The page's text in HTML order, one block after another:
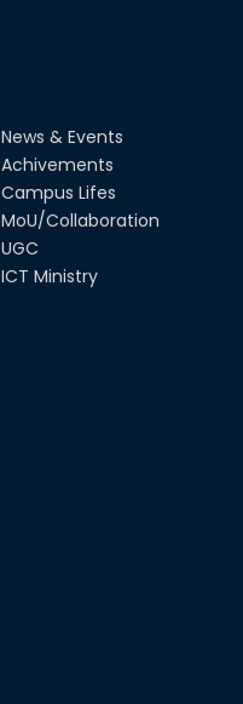
News & Events
Achivements
Campus Lifes
MoU/Collaboration
UGC
ICT Ministry